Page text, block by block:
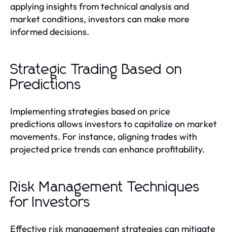
applying insights from technical analysis and
market conditions, investors can make more
informed decisions.
Strategic Trading Based on
Predictions
Implementing strategies based on price
predictions allows investors to capitalize on market
movements. For instance, aligning trades with
projected price trends can enhance profitability.
Risk Management Techniques
for Investors
Effective risk management strategies can mitigate